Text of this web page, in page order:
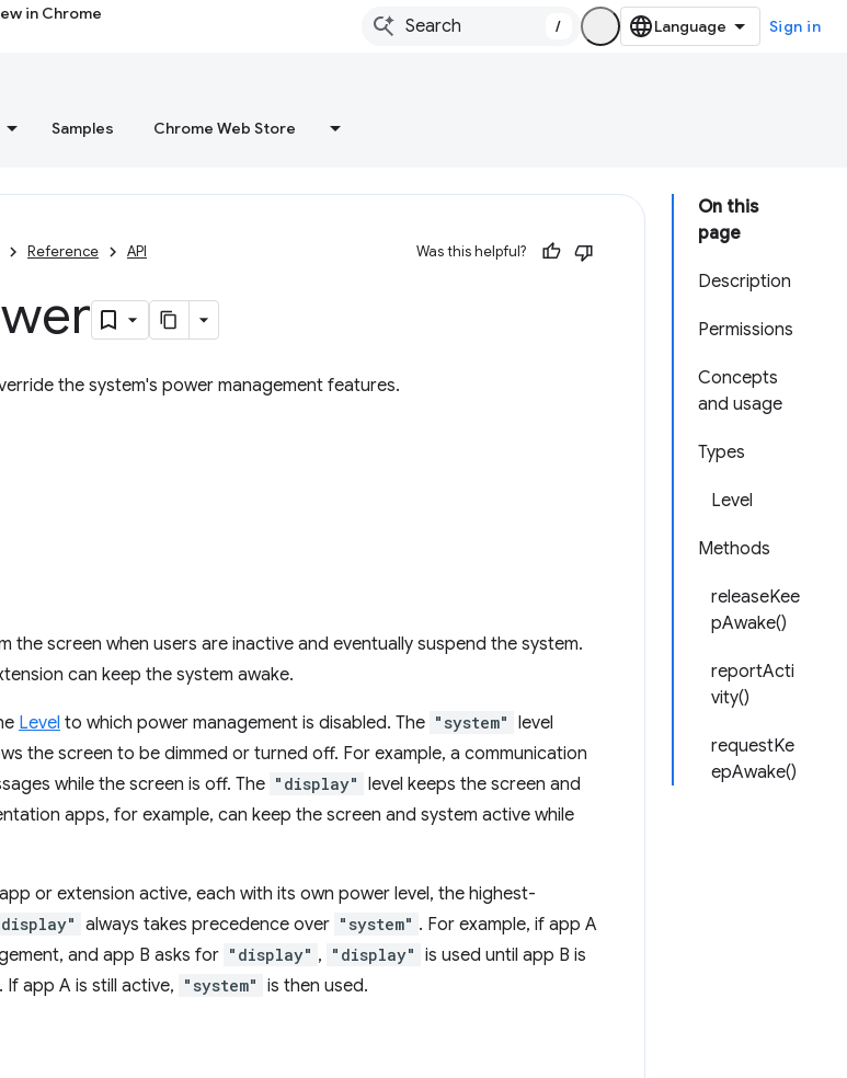
in Chrome
/ Sign in
Samples Chrome Web Store
On this
page
Description
Permissions
Concepts
and usage
Types
Level
Methods
releaseKee
pAwake()
reportActi
vity()
requestKe
epAwake()
Reference API Was this helpful?
the system's power management features.
the screen when users are inactive and eventually suspend the system.
can keep the system awake.
Level to which power management is disabled. The "system" level
the screen to be dimmed or turned off. For example, a communication
while the screen is off. The "display" level keeps the screen and
apps, for example, can keep the screen and system active while
or extension active, each with its own power level, the highest-
always takes precedence over "system" . For example, if app A
and app B asks for "display" , "display" is used until app B is
app A is still active, "system" is then used.